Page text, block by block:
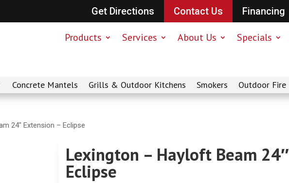
Get Directions Contact Us Financing
Products Services About Us Specials
Concrete Mantels Grills & Outdoor Kitchens Smokers Outdoor Fire
24″ Extension – Eclipse
Lexington – Hayloft Beam
Eclipse